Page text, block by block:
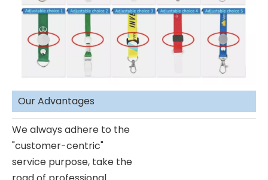
Our Advantages
We always adhere to the
"customer-centric"
service purpose, take the